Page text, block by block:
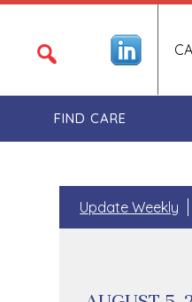
FIND CARE
Update Weekly